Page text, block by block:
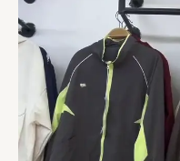
Sleeve
Ruffled
Mini
Dress
quantity